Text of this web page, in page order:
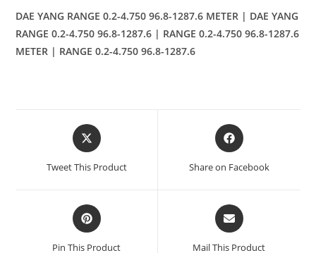
DAE YANG RANGE 0.2-4.750 96.8-1287.6 METER | DAE YANG
RANGE 0.2-4.750 96.8-1287.6 | RANGE 0.2-4.750 96.8-1287.6
METER | RANGE 0.2-4.750 96.8-1287.6
Opens
in
Tweet This Product
Opens
in
Share on Facebook
Opens
in
a
Pin This Product
Opens
in
a
Mail This Product